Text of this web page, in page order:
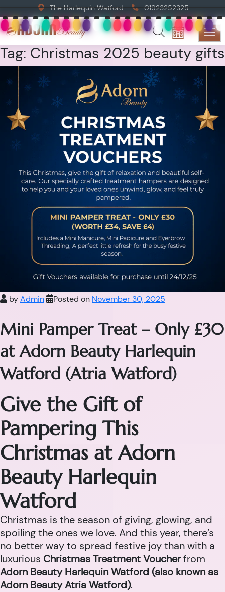
The Harlequin Watford 01923252325
Tag: Christmas 2025 beauty gifts
byAdmin Posted on November 30, 2025
Mini Pamper Treat – Only £30
at Adorn Beauty Harlequin
Watford (Atria Watford)
Give the Gift of
Pampering This
Christmas at Adorn
Beauty Harlequin
Watford
Christmas is the season of giving, glowing, and
spoiling the ones we love. And this year, there’s
no better way to spread festive joy than with a
luxurious Christmas Treatment Voucherfrom
Adorn Beauty Harlequin Watford (also known as
Adorn Beauty Atria Watford).